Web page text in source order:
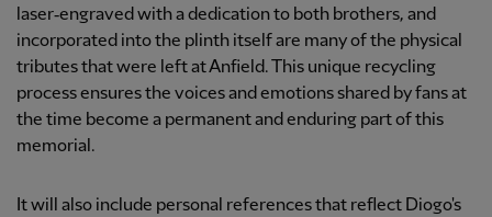
laser‑engraved with a dedication to both brothers, and
incorporated into the plinth itself are many of the physical
tributes that were left at Anfield. This unique recycling
process ensures the voices and emotions shared by fans at
the time become a permanent and enduring part of this
memorial.
It will also include personal references that reflect Diogo's